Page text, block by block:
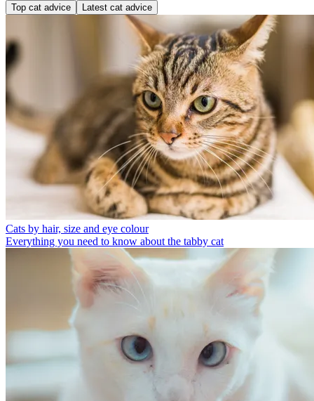
Top cat advice Latest cat advice
Cats by hair, size and eye colour
Everything you need to know about the tabby cat